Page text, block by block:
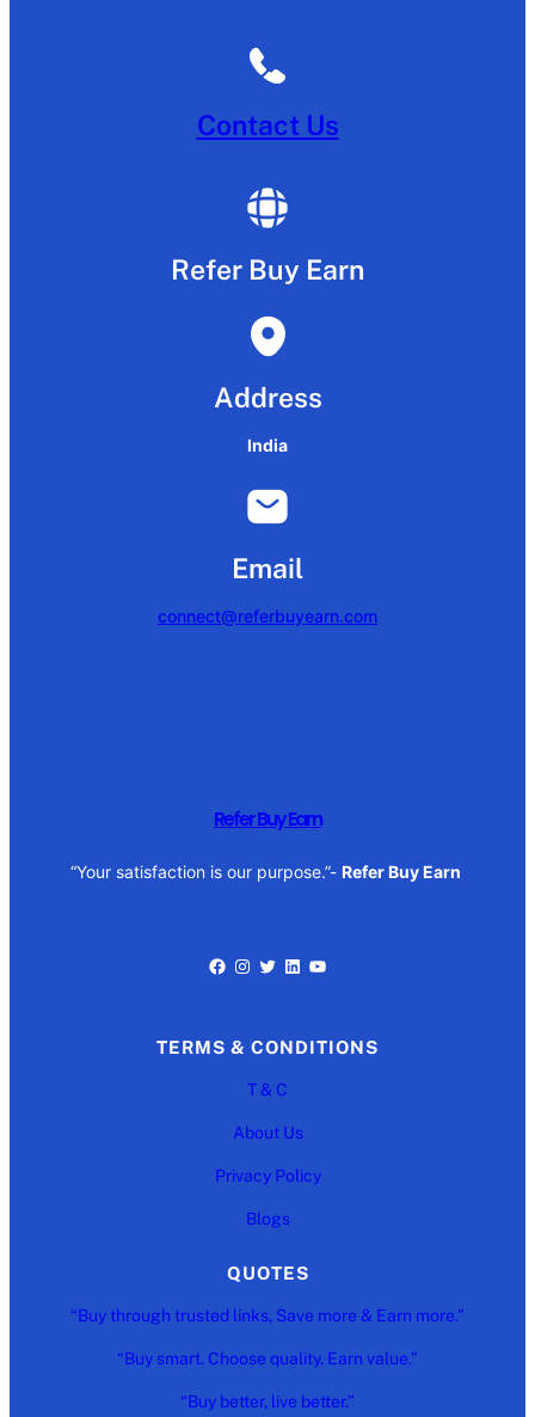
Contact Us
Refer Buy Earn
Address
India
Email
connect@referbuyearn.com
Refer Buy Earn
“Your satisfaction is our purpose.”- Refer Buy Earn
Facebook Instagram Twitter LinkedIn YouTube
TERMS & CONDITIONS
T & C
About Us
Privacy Policy
Blogs
QUOTES
“Buy through trusted links, Save more & Earn more.”
“Buy smart. Choose quality. Earn value.”
“Buy better, live better.”